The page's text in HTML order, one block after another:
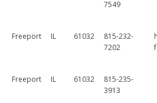
7549
Freeport IL 61032
815-232-
7202
Freeport IL 61032
815-235-
3913